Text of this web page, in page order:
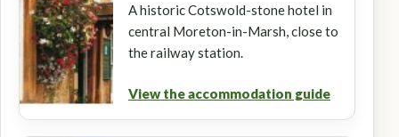
A historic Cotswold-stone hotel in
central Moreton-in-Marsh, close to
the railway station.
View the accommodation guide